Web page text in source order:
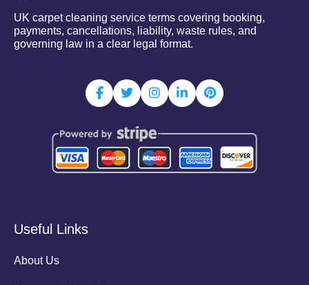
UK carpet cleaning service terms covering booking,
payments, cancellations, liability, waste rules, and
governing law in a clear legal format.
Useful Links
About Us